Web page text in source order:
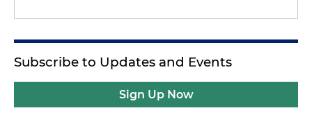
Subscribe to Updates and Events
Sign Up Now